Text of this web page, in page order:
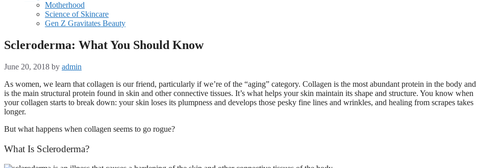
Motherhood
Science of Skincare
Gen Z Gravitates Beauty
Scleroderma: What You Should Know
June 20, 2018 by admin
As women, we learn that collagen is our friend, particularly if we’re of the “aging” category. Collagen is the most abundant protein in the body and
is the main structural protein found in skin and other connective tissues. It’s what helps your skin maintain its shape and structure. You know when
your collagen starts to break down: your skin loses its plumpness and develops those pesky fine lines and wrinkles, and healing from scrapes takes
longer.
But what happens when collagen seems to go rogue?
What Is Scleroderma?